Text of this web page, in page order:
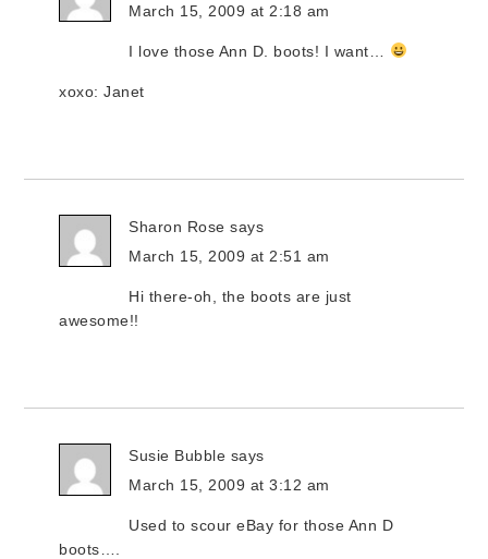
March 15, 2009 at 2:18 am
I love those Ann D. boots! I want…
xoxo: Janet
Sharon Rose says
March 15, 2009 at 2:51 am
Hi there-oh, the boots are just
awesome!!
Susie Bubble says
March 15, 2009 at 3:12 am
Used to scour eBay for those Ann D
boots….